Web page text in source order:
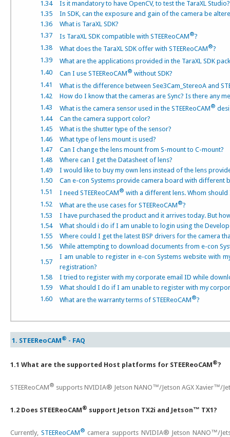
1.34
Is it mandatory to have OpenCV, to test the TaraXL Studio?
1.35
In SDK, can the exposure and gain of the camera be
1.36
What is TaraXL SDK?
1.37
Is TaraXL SDK compatible with STEEReoCAM®?
1.38
What does the TaraXL SDK offer with STEEReoCAM®?
1.39
What are the applications provided in the TaraXL SDK
1.40
Can I use STEEReoCAM® without SDK?
1.41
What is the difference between See3Cam_StereoA and
1.42
How do I know that the cameras are Sync? Is there any
1.43
What is the camera sensor used in the STEEReoCAM®
1.44
Can the camera support color?
1.45
What is the shutter type of the sensor?
1.46
What type of lens mount is used?
1.47
Can I change the lens mount from S-mount to C-mount?
1.48
Where can I get the Datasheet of lens?
1.49
I would like to buy my own lens instead of the lens
1.50
Can e-con Systems provide camera board with different
1.51
I need STEEReoCAM® with a different lens. Whom should
1.52
What are the use cases for STEEReoCAM®?
1.53
I have purchased the product and it arrives today. But
1.54
What should i do if I am unable to login using the
1.55
Where could I get the latest BSP drivers for the camera
1.56
While attempting to download documents from e-con
1.57
I am unable to register in e-con Systems website with
registration?
1.58
I tried to register with my corporate email ID while
1.59
What should I do if I am unable to register with my
1.60
What are the warranty terms of STEEReoCAM®?
1. STEEReoCAM® - FAQ
1.1 What are the supported Host platforms for STEEReoCAM®?
STEEReoCAM® supports NVIDIA® Jetson NANO™/Jetson AGX Xavier™/
1.2 Does STEEReoCAM® support Jetson TX2i and Jetson™ TX1?
Currently, STEEReoCAM® camera supports NVIDIA® Jetson NANO™/